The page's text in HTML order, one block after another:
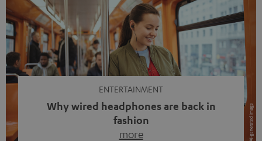
ENTERTAINMENT
Why wired headphones are back in
fashion
more